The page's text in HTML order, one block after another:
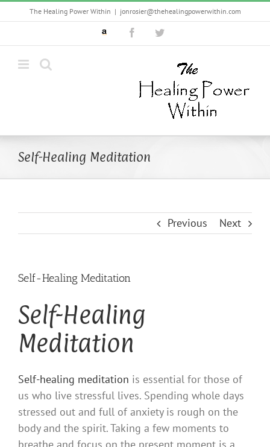
to
The Healing Power Within | jonrosier@thehealingpowerwithin.com
Custom FacebookTwitter
Self-Healing Meditation
Previous Next
Self-Healing Meditation
Self-Healing
Meditation
Self-healing meditation is essential for those of
us who live stressful lives. Spending whole days
stressed out and full of anxiety is rough on the
body and the spirit. Taking a few moments to